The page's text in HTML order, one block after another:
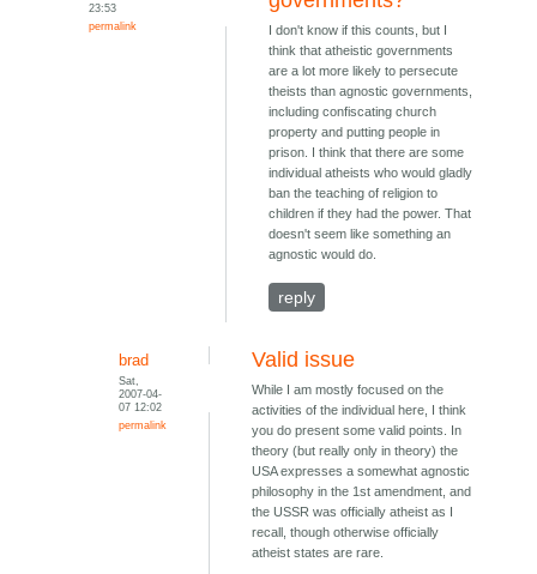
23:53
permalink
I don't know if this counts, but I
think that atheistic governments
are a lot more likely to persecute
theists than agnostic governments,
including confiscating church
property and putting people in
prison. I think that there are some
individual atheists who would gladly
ban the teaching of religion to
children if they had the power. That
doesn't seem like something an
agnostic would do.
reply
brad
Sat,
2007-04-
07 12:02
permalink
Valid issue
While I am mostly focused on the
activities of the individual here, I think
you do present some valid points. In
theory (but really only in theory) the
USA expresses a somewhat agnostic
philosophy in the 1st amendment, and
the USSR was officially atheist as I
recall, though otherwise officially
atheist states are rare.